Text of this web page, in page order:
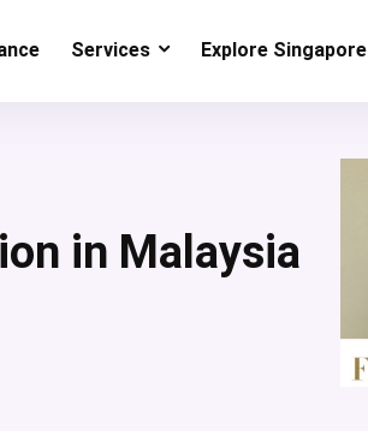
Services Explore Singapore
in Malaysia